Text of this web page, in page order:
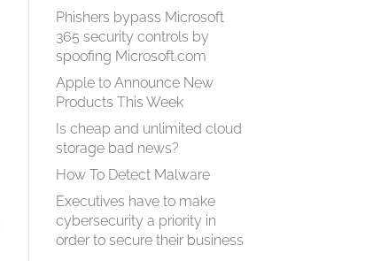
Phishers bypass Microsoft
365 security controls by
spoofing Microsoft.com
Apple to Announce New
Products This Week
Is cheap and unlimited cloud
storage bad news?
How To Detect Malware
Executives have to make
cybersecurity a priority in
order to secure their business